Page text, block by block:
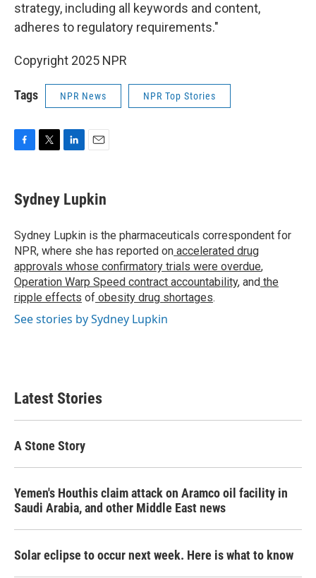
strategy, including all keywords and content,
adheres to regulatory requirements."
Copyright 2025 NPR
Tags NPR News NPR Top Stories
e
b
o
k
t
t
r
k
e
I
n
i
l
Sydney Lupkin
Sydney Lupkin is the pharmaceuticals correspondent for
NPR, where she has reported on accelerated drug
approvals whose confirmatory trials were overdue,
Operation Warp Speed contract accountability, and the
ripple effects of obesity drug shortages.
See stories by Sydney Lupkin
Latest Stories
A Stone Story
Yemen's Houthis claim attack on Aramco oil facility in
Saudi Arabia, and other Middle East news
Solar eclipse to occur next week. Here is what to know